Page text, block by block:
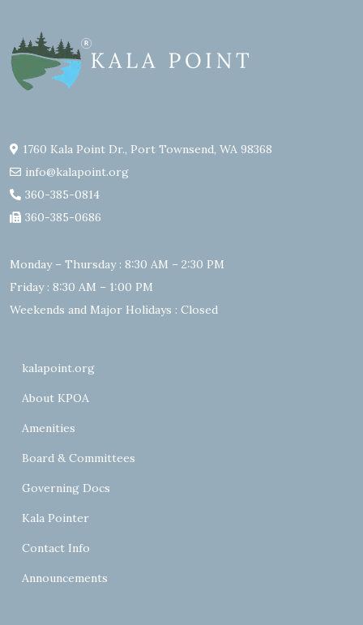
1760 Kala Point Dr., Port Townsend, WA 98368
info@kalapoint.org
360-385-0814
360-385-0686
Monday – Thursday : 8:30 AM – 2:30 PM
Friday : 8:30 AM – 1:00 PM
Weekends and Major Holidays : Closed
kalapoint.org
About KPOA
Amenities
Board & Committees
Governing Docs
Kala Pointer
Contact Info
Announcements